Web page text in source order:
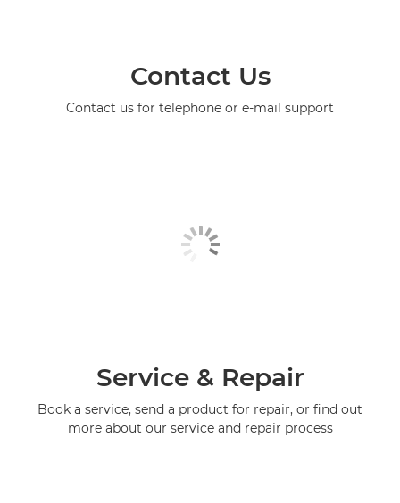
Contact Us
Contact us for telephone or e-mail support
Service & Repair
Book a service, send a product for repair, or find out
more about our service and repair process